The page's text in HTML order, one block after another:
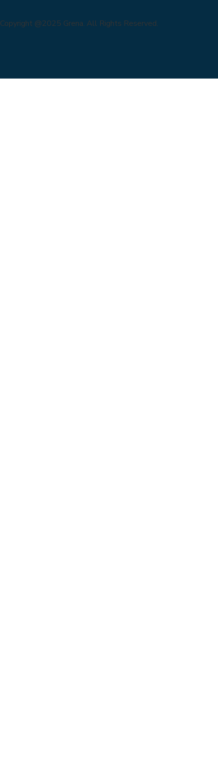
Copyright @2025 Grena. All Rights Reserved.